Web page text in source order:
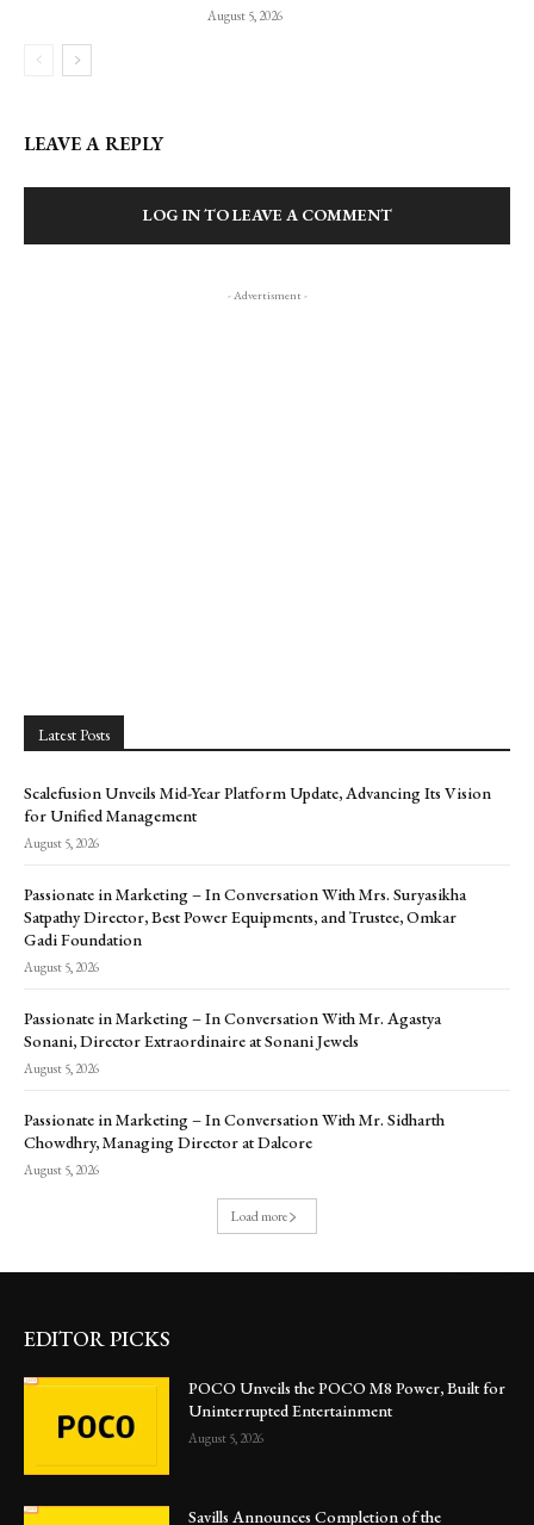
August 5, 2026
LEAVE A REPLY
LOG IN TO LEAVE A COMMENT
- Advertisment -
Latest Posts
Scalefusion Unveils Mid-Year Platform Update, Advancing Its Vision
for Unified Management
August 5, 2026
Passionate in Marketing – In Conversation With Mrs. Suryasikha
Satpathy Director, Best Power Equipments, and Trustee, Omkar
Gadi Foundation
August 5, 2026
Passionate in Marketing – In Conversation With Mr. Agastya
Sonani, Director Extraordinaire at Sonani Jewels
August 5, 2026
Passionate in Marketing – In Conversation With Mr. Sidharth
Chowdhry, Managing Director at Dalcore
August 5, 2026
Load more
EDITOR PICKS
POCO Unveils the POCO M8 Power, Built for
Uninterrupted Entertainment
August 5, 2026
Savills Announces Completion of the